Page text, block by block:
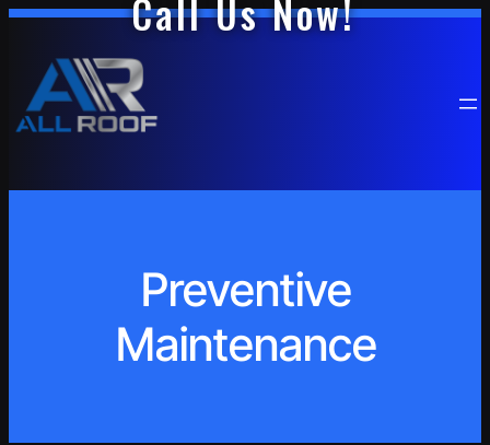
Skip
content
Call Us Now!
Preventive
Maintenance